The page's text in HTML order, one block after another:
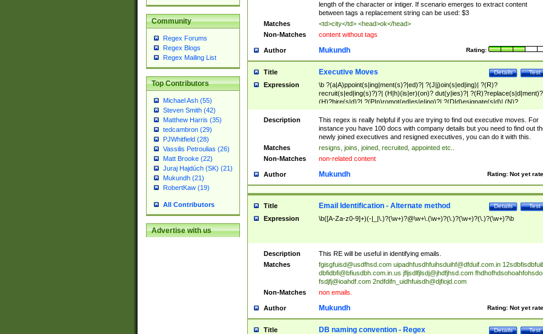
Community
Regex Forums
Regex Blogs
Regex Mailing List
Top Contributors
Michael Ash (55)
Steven Smith (42)
Matthew Harris (35)
tedcambron (29)
PJWhitfield (28)
Vassilis Petroulias (26)
Matt Brooke (22)
Juraj Hajdúch (SK) (21)
Mukundh (21)
RobertKaw (19)
All Contributors
Advertise with us
length of the character or intiger. If scenario emerges to extract content
between tags a replacement string can be used: $3
Matches
<td>city</td> <head>ok</head>
Non-Matches
content without tags
Author Rating:
Mukundh
Title Test
Details
Executive Moves
Expression
\b ?(a|A)ppoint(s|ing|ment(s)?|ed)?| ?(J|j)oin(s|ed|ing)| ?(R)?
recruit(s|ed|ing(s)?)?| (H|h)(is|er)(on)? dut(y|ies)?|
(H)?hire(s|d)?| ?(P|p)romot(ed|es|e|ing)?| ?(D|d)esignate(s|d)| (N)?
names(d)?| (his|her)? (P|p)osition(ed|s)?| re(-)?join(ed|s)|(M|m)anagement
Changes|(E|e)xecutive (C|c)hanges| reassumes position| has appointed|
appointment of| was promoted to| has announced changes to| will be
will succeed| has succeeded| to name| has named| was promoted to| has
hired| bec(a|o)me(s)?| (to|will) become| reassumes position| has been
elevated| assumes the additional (role|responsibilit(ies|y))| has been elected|
transferred| has been given the additional| in a short while| stepp(ed|ing)
resign(s|ing|ed)| (D|d)eceased| ?(T|t)erminat(ed|s|ing)| ?(F|f)ire(s|d|ing)| left
abruptly| stopped working| indict(ed|s)| in a short while| (has)? notified| will
leave| left the| agreed to leave| (has been|has)? elected| resignation(s)?
Description
This regex is really helpful if you are trying to find out executive moves. For
instance you have 100 docs with company details but you need to find out
newly joined executives and resigned executives, you can do it with this.
Matches
resigns, joins, joined, recruited, appointed etc..
Non-Matches
non-related content
Author Rating: Not yet
Mukundh
Title Test
Details
Email Identification - Alternate method
Expression \b([A-Za-z0-9]+)(-|_|\.)?(\w+)?@\w+\.(\w+)?(\.)?(\w+)?(\.)?(\w+)?\b
Description
This RE will be useful in identifying emails.
Matches
fgisgfuisd@usdfhsd.com uipadhfusdhfuihsduihf@dfduif.com.in
dbfidbfi@bfiusdbh.com.in.us jfljsdlfjlsdj@jhdfjhsd.com
fsdjfj@ioahdf.com 2ndfdifn_uidhfuisdh@djfiojd.com
Non-Matches
non emails.
Author Rating: Not yet
Mukundh
Title Test
Details
DB naming convention - Regex